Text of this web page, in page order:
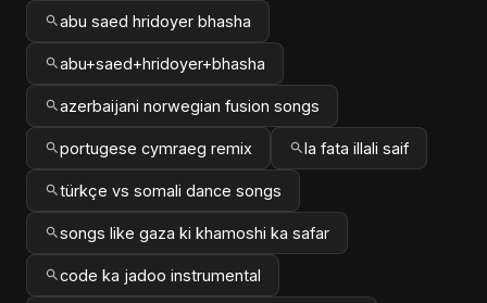
abu saed hridoyer bhasha
abu+saed+hridoyer+bhasha
azerbaijani norwegian fusion songs
portugese cymraeg remix la fata illali saif
türkçe vs somali dance songs
songs like gaza ki khamoshi ka safar
code ka jadoo instrumental